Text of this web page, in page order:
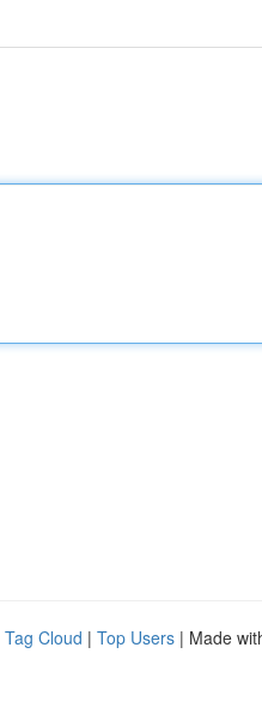
Tag Cloud | Top Users | Made